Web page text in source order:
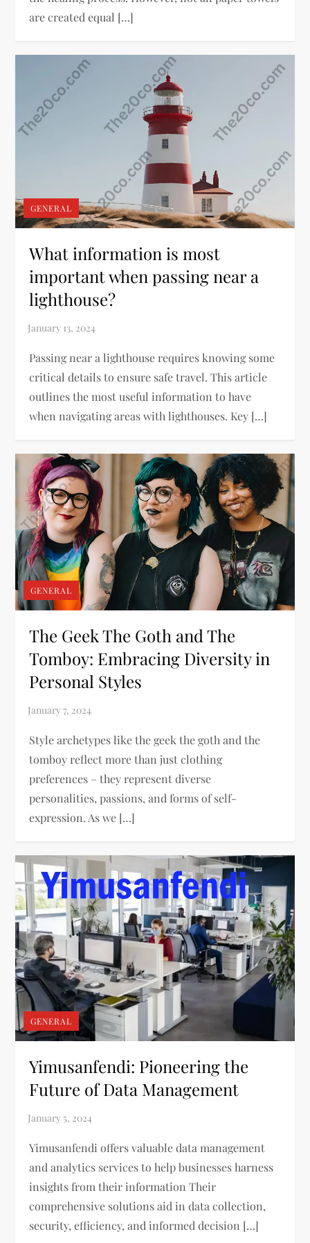
are created equal […]
GENERAL
What information is most
important when passing near a
lighthouse?
Passing near a lighthouse requires knowing some
critical details to ensure safe travel. This article
outlines the most useful information to have
when navigating areas with lighthouses. Key […]
GENERAL
The Geek The Goth and The
Tomboy: Embracing Diversity in
Personal Styles
Style archetypes like the geek the goth and the
tomboy reflect more than just clothing
preferences – they represent diverse
personalities, passions, and forms of self-
expression. As we […]
GENERAL
Yimusanfendi: Pioneering the
Future of Data Management
Yimusanfendi offers valuable data management
and analytics services to help businesses harness
insights from their information Their
comprehensive solutions aid in data collection,
security, efficiency, and informed decision […]